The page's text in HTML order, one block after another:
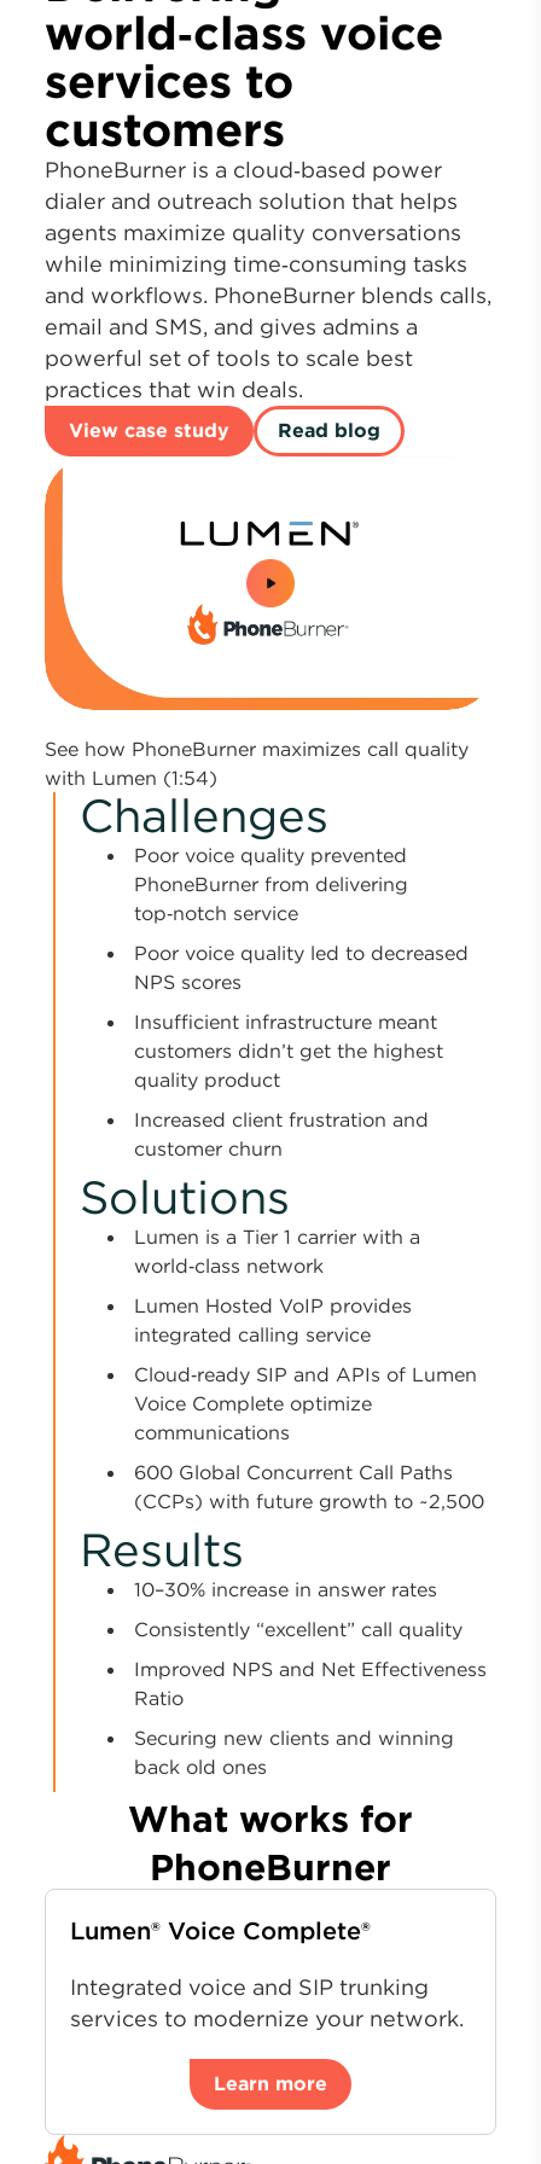
world‑class voice
services to
customers
PhoneBurner is a cloud‑based power
dialer and outreach solution that helps
agents maximize quality conversations
while minimizing time‑consuming tasks
and workflows. PhoneBurner blends calls,
email and SMS, and gives admins a
powerful set of tools to scale best
practices that win deals.
View case study Read blog
0:00 / 1:54
See how PhoneBurner maximizes call quality
with Lumen (1:54)
Challenges
Poor voice quality prevented
PhoneBurner from delivering
top‑notch service
Poor voice quality led to decreased
NPS scores
Insufficient infrastructure meant
customers didn’t get the highest
quality product
Increased client frustration and
customer churn
Solutions
Lumen is a Tier 1 carrier with a
world‑class network
Lumen Hosted VoIP provides
integrated calling service
Cloud‑ready SIP and APIs of Lumen
Voice Complete optimize
communications
600 Global Concurrent Call Paths
(CCPs) with future growth to ~2,500
Results
10–30% increase in answer rates
Consistently “excellent” call quality
Improved NPS and Net Effectiveness
Ratio
Securing new clients and winning
back old ones
What works for
PhoneBurner
Lumen® Voice Complete®
Integrated voice and SIP trunking
services to modernize your network.
Learn more